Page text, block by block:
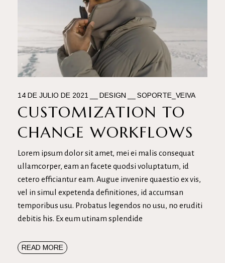
14 DE JULIO DE 2021 DESIGN SOPORTE_VEIVA
CUSTOMIZATION TO
CHANGE WORKFLOWS
Lorem ipsum dolor sit amet, mei ei malis consequat
ullamcorper, eam an facete quodsi voluptatum, id
cetero efficiantur eam. Augue invenire quaestio ex vis,
vel in simul expetenda definitiones, id accumsan
temporibus usu. Probatus legendos no usu, no eruditi
debitis his. Ex eum utinam splendide
READ MORE